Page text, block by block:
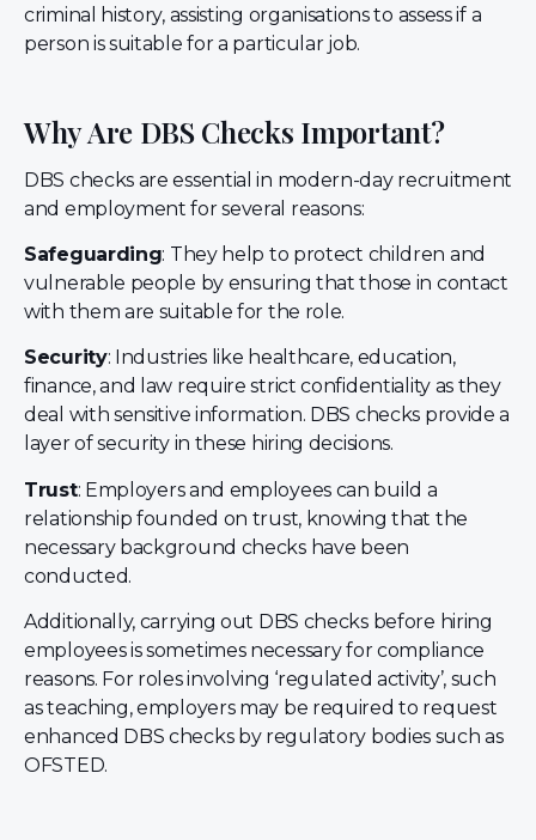
criminal history, assisting organisations to assess if a
person is suitable for a particular job.
Why Are DBS Checks Important?
DBS checks are essential in modern-day recruitment
and employment for several reasons:
Safeguarding: They help to protect children and
vulnerable people by ensuring that those in contact
with them are suitable for the role.
Security: Industries like healthcare, education,
finance, and law require strict confidentiality as they
deal with sensitive information. DBS checks provide a
layer of security in these hiring decisions.
Trust: Employers and employees can build a
relationship founded on trust, knowing that the
necessary background checks have been
conducted.
Additionally, carrying out DBS checks before hiring
employees is sometimes necessary for compliance
reasons. For roles involving ‘regulated activity’, such
as teaching, employers may be required to request
enhanced DBS checks by regulatory bodies such as
OFSTED.